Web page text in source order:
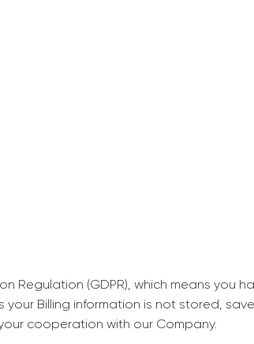
Regulation (GDPR), which means you
your Billing information is not stored,
cooperation with our Company.